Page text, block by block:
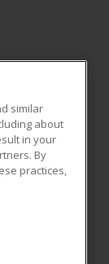
All rights
or
similar
about
in your
By
practices,